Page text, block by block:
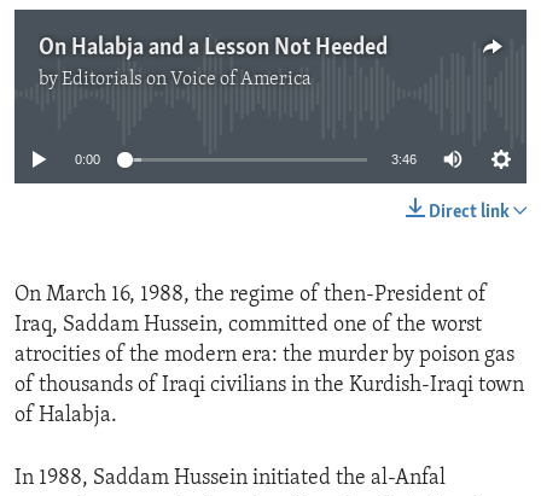
On Halabja and a Lesson Not Heeded
byEditorials on Voice of America
0:00 3:46
Direct link
On March 16, 1988, the regime of then-President of
Iraq, Saddam Hussein, committed one of the worst
atrocities of the modern era: the murder by poison gas
of thousands of Iraqi civilians in the Kurdish-Iraqi town
of Halabja.
In 1988, Saddam Hussein initiated the al-Anfal